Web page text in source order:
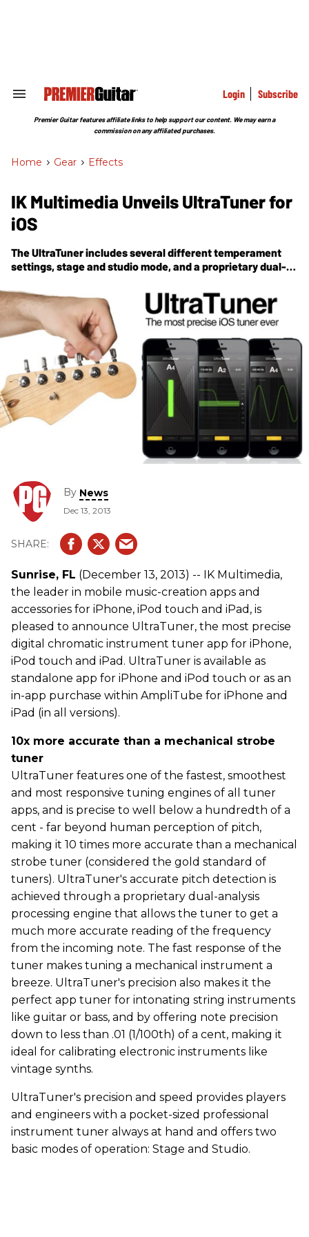
Search
Section
Login Subscribe
Premier Guitar features affiliate links to help support our content. We may earn a
commission on any affiliated purchases.
Home > Gear > Effects
IK Multimedia Unveils UltraTuner for
iOS
The UltraTuner includes several different temperament
settings, stage and studio mode, and a proprietary dual-
By News
Dec 13, 2013
Sunrise, FL (December 13, 2013) -- IK Multimedia,
the leader in mobile music-creation apps and
accessories for iPhone, iPod touch and iPad, is
pleased to announce UltraTuner, the most precise
digital chromatic instrument tuner app for iPhone,
iPod touch and iPad. UltraTuner is available as
standalone app for iPhone and iPod touch or as an
in-app purchase within AmpliTube for iPhone and
iPad (in all versions).
10x more accurate than a mechanical strobe
tuner
UltraTuner features one of the fastest, smoothest
and most responsive tuning engines of all tuner
apps, and is precise to well below a hundredth of a
cent - far beyond human perception of pitch,
making it 10 times more accurate than a mechanical
strobe tuner (considered the gold standard of
tuners). UltraTuner's accurate pitch detection is
achieved through a proprietary dual-analysis
processing engine that allows the tuner to get a
much more accurate reading of the frequency
from the incoming note. The fast response of the
tuner makes tuning a mechanical instrument a
breeze. UltraTuner's precision also makes it the
perfect app tuner for intonating string instruments
like guitar or bass, and by offering note precision
down to less than .01 (1/100th) of a cent, making it
ideal for calibrating electronic instruments like
vintage synths.
UltraTuner's precision and speed provides players
and engineers with a pocket-sized professional
instrument tuner always at hand and offers two
basic modes of operation: Stage and Studio.